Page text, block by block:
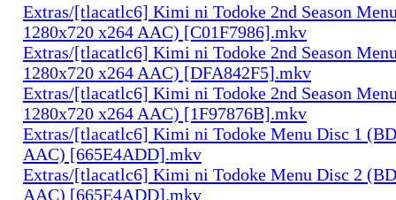
Extras/[tlacatlc6] Kimi ni Todoke 2nd Season
1280x720 x264 AAC) [C01F7986].mkv
Extras/[tlacatlc6] Kimi ni Todoke 2nd Season
1280x720 x264 AAC) [DFA842F5].mkv
Extras/[tlacatlc6] Kimi ni Todoke 2nd Season
1280x720 x264 AAC) [1F97876B].mkv
Extras/[tlacatlc6] Kimi ni Todoke Menu Disc 1
AAC) [665E4ADD].mkv
Extras/[tlacatlc6] Kimi ni Todoke Menu Disc 2
AAC) [665E4ADD].mkv